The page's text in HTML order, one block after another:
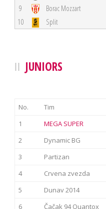
9
Borac Mozzart
10
Split
JUNIORS
No. Tim
1
MEGA SUPER
2
Dynamic BG
3
Partizan
4
Crvena zvezda
5
Dunav 2014
6
Čačak 94 Quantox